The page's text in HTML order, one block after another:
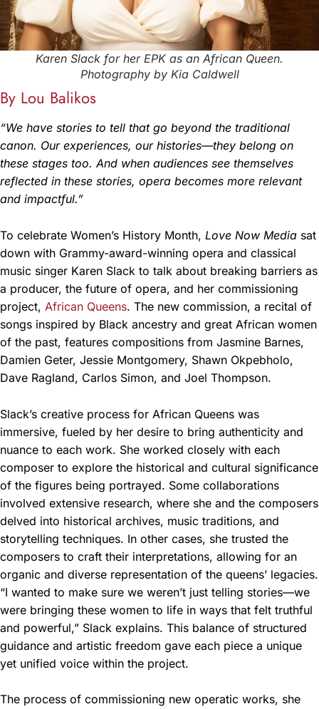
Karen Slack for her EPK as an African Queen.
Photography by Kia Caldwell
By Lou Balikos
“We have stories to tell that go beyond the traditional
canon. Our experiences, our histories—they belong on
these stages too. And when audiences see themselves
reflected in these stories, opera becomes more relevant
and impactful.”
To celebrate Women’s History Month, Love Now Media sat
down with Grammy-award-winning opera and classical
music singer Karen Slack to talk about breaking barriers as
a producer, the future of opera, and her commissioning
project, African Queens. The new commission, a recital of
songs inspired by Black ancestry and great African women
of the past, features compositions from Jasmine Barnes,
Damien Geter, Jessie Montgomery, Shawn Okpebholo,
Dave Ragland, Carlos Simon, and Joel Thompson.
Slack’s creative process for African Queens was
immersive, fueled by her desire to bring authenticity and
nuance to each work. She worked closely with each
composer to explore the historical and cultural significance
of the figures being portrayed. Some collaborations
involved extensive research, where she and the composers
delved into historical archives, music traditions, and
storytelling techniques. In other cases, she trusted the
composers to craft their interpretations, allowing for an
organic and diverse representation of the queens’ legacies.
“I wanted to make sure we weren’t just telling stories—we
were bringing these women to life in ways that felt truthful
and powerful,” Slack explains. This balance of structured
guidance and artistic freedom gave each piece a unique
yet unified voice within the project.
The process of commissioning new operatic works, she